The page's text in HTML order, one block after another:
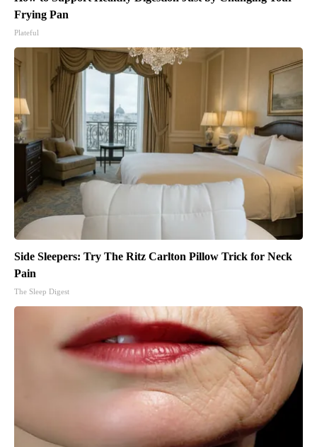
Frying Pan
Plateful
Side Sleepers: Try The Ritz Carlton Pillow Trick for Neck
Pain
The Sleep Digest